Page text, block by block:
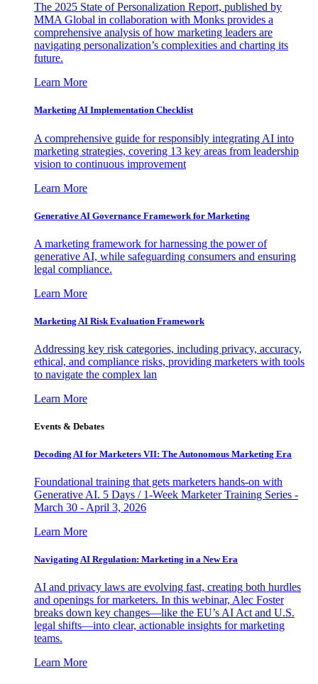
The 2025 State of Personalization Report, published by
MMA Global in collaboration with Monks provides a
comprehensive analysis of how marketing leaders are
navigating personalization’s complexities and charting its
future.
Learn More
Marketing AI Implementation Checklist
A comprehensive guide for responsibly integrating AI into
marketing strategies, covering 13 key areas from leadership
vision to continuous improvement
Learn More
Generative AI Governance Framework for Marketing
A marketing framework for harnessing the power of
generative AI, while safeguarding consumers and ensuring
legal compliance.
Learn More
Marketing AI Risk Evaluation Framework
Addressing key risk categories, including privacy, accuracy,
ethical, and compliance risks, providing marketers with tools
to navigate the complex lan
Learn More
Events & Debates
Decoding AI for Marketers VII: The Autonomous Marketing Era
Foundational training that gets marketers hands-on with
Generative AI. 5 Days / 1-Week Marketer Training Series -
March 30 - April 3, 2026
Learn More
Navigating AI Regulation: Marketing in a New Era
AI and privacy laws are evolving fast, creating both hurdles
and openings for marketers. In this webinar, Alec Foster
breaks down key changes—like the EU’s AI Act and U.S.
legal shifts—into clear, actionable insights for marketing
teams.
Learn More